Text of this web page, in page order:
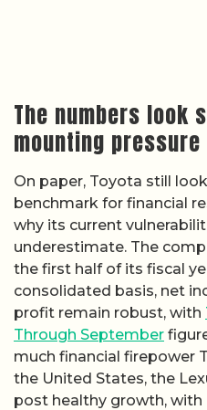
The numbers look
mounting pressure
On paper, Toyota still
benchmark for financial
why its current
underestimate. The
the first half of its fiscal
consolidated basis, net
profit remain robust, with
Through September
much financial firepower
the United States, the
post healthy growth, with